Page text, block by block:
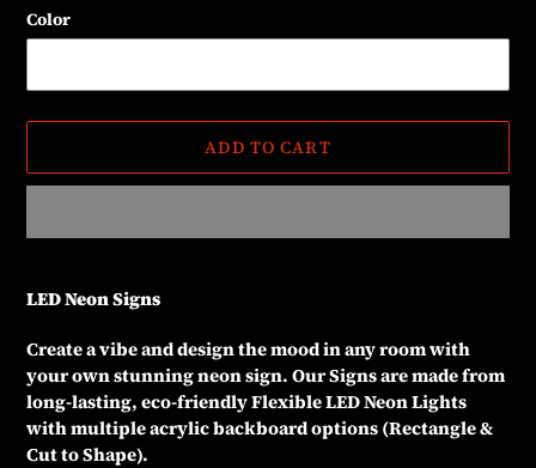
Color
ADD TO CART
product
your
cart
LED Neon Signs
Create a vibe and design the mood in any room with
your own stunning neon sign. Our Signs are made from
long-lasting, eco-friendly Flexible LED Neon Lights
with multiple acrylic backboard options (Rectangle &
Cut to Shape).